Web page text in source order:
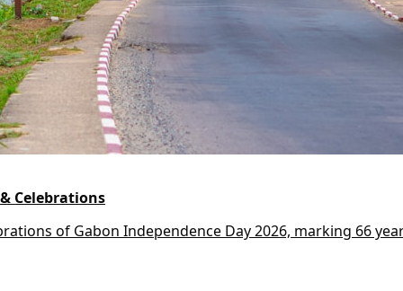
Celebrations
of Gabon Independence Day 2026, marking 66